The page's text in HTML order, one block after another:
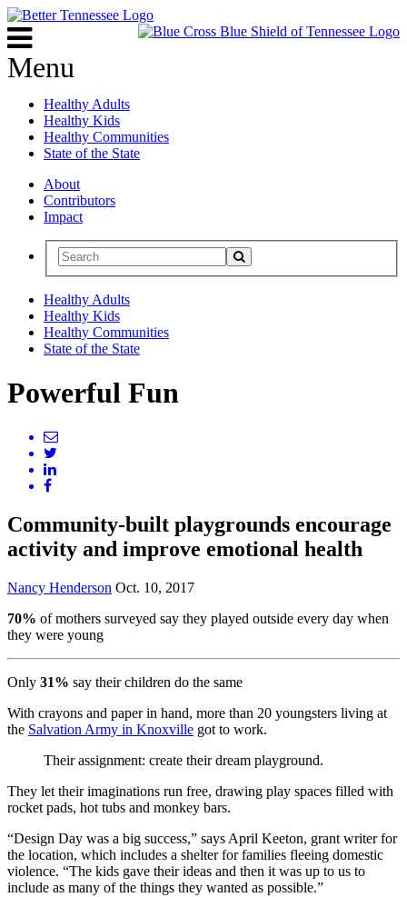
Menu
Healthy Adults
Healthy Kids
Healthy Communities
State of the State
About
Contributors
Impact
Healthy Adults
Healthy Kids
Healthy Communities
State of the State
Powerful Fun
Community-built playgrounds encourage
activity and improve emotional health
Nancy Henderson Oct. 10, 2017
70% of mothers surveyed say they played outside every day when
they were young
Only 31% say their children do the same
With crayons and paper in hand, more than 20 youngsters living at
the Salvation Army in Knoxville got to work.
Their assignment: create their dream playground.
They let their imaginations run free, drawing play spaces filled with
rocket pads, hot tubs and monkey bars.
“Design Day was a big success,” says April Keeton, grant writer for
the location, which includes a shelter for families fleeing domestic
violence. “The kids gave their ideas and then it was up to us to
include as many of the things they wanted as possible.”